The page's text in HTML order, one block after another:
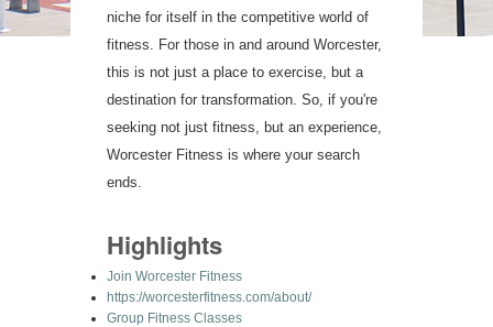
niche for itself in the competitive world of
fitness. For those in and around Worcester,
this is not just a place to exercise, but a
destination for transformation. So, if you're
seeking not just fitness, but an experience,
Worcester Fitness is where your search
ends.
Highlights
Join Worcester Fitness
https://worcesterfitness.com/about/
Group Fitness Classes